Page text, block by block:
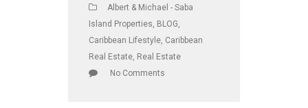
Albert & Michael - Saba
Island Properties, BLOG,
Caribbean Lifestyle, Caribbean
Real Estate, Real Estate
No Comments